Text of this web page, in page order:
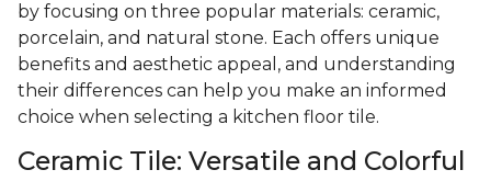
by focusing on three popular materials: ceramic,
porcelain, and natural stone. Each offers unique
benefits and aesthetic appeal, and understanding
their differences can help you make an informed
choice when selecting a kitchen floor tile.
Ceramic Tile: Versatile and Colorful